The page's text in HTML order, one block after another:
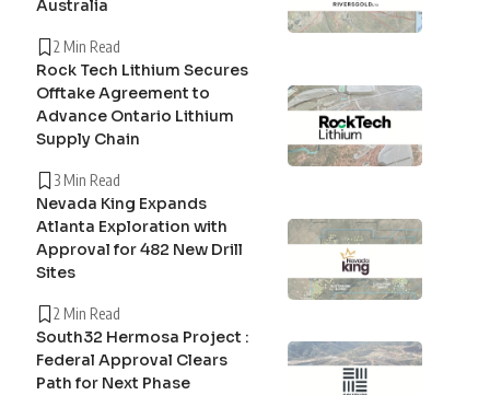
Australia
2 Min Read
Rock Tech Lithium Secures
Offtake Agreement to
Advance Ontario Lithium
Supply Chain
3 Min Read
Nevada King Expands
Atlanta Exploration with
Approval for 482 New Drill
Sites
2 Min Read
South32 Hermosa Project :
Federal Approval Clears
Path for Next Phase